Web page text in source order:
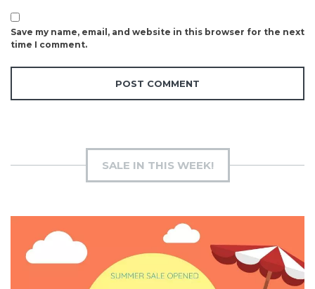
Save my name, email, and website in this browser for the next
time I comment.
SALE IN THIS WEEK!